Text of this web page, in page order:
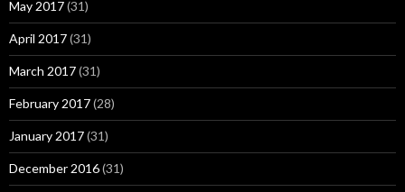
May 2017(31)
April 2017(31)
March 2017(31)
February 2017(28)
January 2017(31)
December 2016(31)